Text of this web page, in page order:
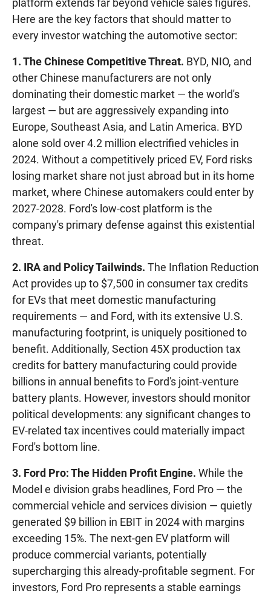
Here are the key factors that should matter to
every investor watching the automotive sector:
1. The Chinese Competitive Threat. BYD, NIO, and
other Chinese manufacturers are not only
dominating their domestic market — the world's
largest — but are aggressively expanding into
Europe, Southeast Asia, and Latin America. BYD
alone sold over 4.2 million electrified vehicles in
2024. Without a competitively priced EV, Ford risks
losing market share not just abroad but in its home
market, where Chinese automakers could enter by
2027-2028. Ford's low-cost platform is the
company's primary defense against this existential
threat.
2. IRA and Policy Tailwinds. The Inflation Reduction
Act provides up to $7,500 in consumer tax credits
for EVs that meet domestic manufacturing
requirements — and Ford, with its extensive U.S.
manufacturing footprint, is uniquely positioned to
benefit. Additionally, Section 45X production tax
credits for battery manufacturing could provide
billions in annual benefits to Ford's joint-venture
battery plants. However, investors should monitor
political developments: any significant changes to
EV-related tax incentives could materially impact
Ford's bottom line.
3. Ford Pro: The Hidden Profit Engine. While the
Model e division grabs headlines, Ford Pro — the
commercial vehicle and services division — quietly
generated $9 billion in EBIT in 2024 with margins
exceeding 15%. The next-gen EV platform will
produce commercial variants, potentially
supercharging this already-profitable segment. For
investors, Ford Pro represents a stable earnings